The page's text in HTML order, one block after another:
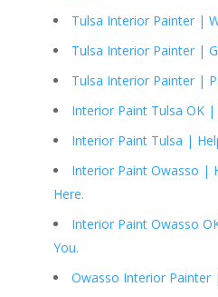
Tulsa Interior Painter |
Tulsa Interior Painter |
Tulsa Interior Painter |
Interior Paint Tulsa OK
Interior Paint Tulsa |
Interior Paint Owasso |
Here.
Interior Paint Owasso
You.
Owasso Interior Painter